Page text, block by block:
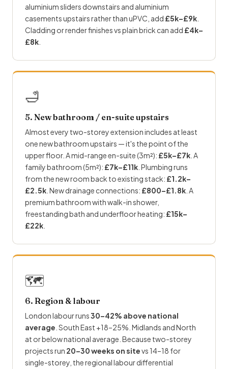
aluminium sliders downstairs and aluminium
casements upstairs rather than uPVC, add £5k–£9k
Cladding or render finishes vs plain brick can add £4k–
£8k
🛁
5. New bathroom / en-suite upstairs
Almost every two-storey extension includes at least
one new bathroom upstairs — it's the point of the
upper floor. A mid-range en-suite (3m²): £5k–£7k . A
family bathroom (5m²): £7k–£11k Plumbingruns
from the new room back to existing stack: £1.2k–
£2.5k . New drainage connections: £800–£1.8k . A
premium bathroom with walk-in shower,
freestanding bath andunderfloor heating: £15k–
£22k
🗺
6. Region & labour
London labour runs30–42% above national
average . South East +18–25%. Midlands and North
at or below national average. Because two-storey
projects run 20–30 weeks on sitevs 14–18 for
single-storey, the regional labour differential